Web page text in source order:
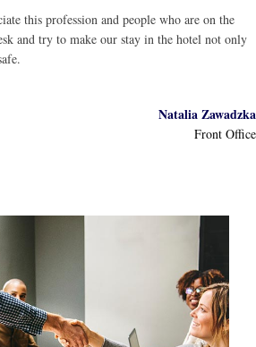
this profession and people who are on the
and try to make our stay in the hotel not only
Natalia Zawadzka
Front Office